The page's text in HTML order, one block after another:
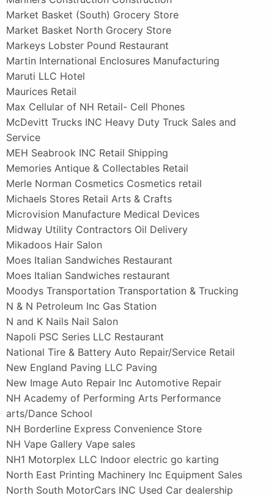
Market Basket (South) Grocery Store
Market Basket North Grocery Store
Markeys Lobster Pound Restaurant
Martin International Enclosures Manufacturing
Maruti LLC Hotel
Maurices Retail
Max Cellular of NH Retail- Cell Phones
McDevitt Trucks INC Heavy Duty Truck Sales and
Service
MEH Seabrook INC Retail Shipping
Memories Antique & Collectables Retail
Merle Norman Cosmetics Cosmetics retail
Michaels Stores Retail Arts & Crafts
Microvision Manufacture Medical Devices
Midway Utility Contractors Oil Delivery
Mikadoos Hair Salon
Moes Italian Sandwiches Restaurant
Moes Italian Sandwiches restaurant
Moodys Transportation Transportation & Trucking
N & N Petroleum Inc Gas Station
N and K Nails Nail Salon
Napoli PSC Series LLC Restaurant
National Tire & Battery Auto Repair/Service Retail
New England Paving LLC Paving
New Image Auto Repair Inc Automotive Repair
NH Academy of Performing Arts Performance
arts/Dance School
NH Borderline Express Convenience Store
NH Vape Gallery Vape sales
NH1 Motorplex LLC Indoor electric go karting
North East Printing Machinery Inc Equipment Sales
North South MotorCars INC Used Car dealership